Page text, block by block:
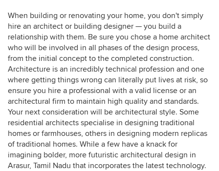
When building or renovating your home, you don't simply
hire an architect or building designer — you build a
relationship with them. Be sure you chose a home architect
who will be involved in all phases of the design process,
from the initial concept to the completed construction.
Architecture is an incredibly technical profession and one
where getting things wrong can literally put lives at risk, so
ensure you hire a professional with a valid license or an
architectural firm to maintain high quality and standards.
Your next consideration will be architectural style. Some
residential architects specialise in designing traditional
homes or farmhouses, others in designing modern replicas
of traditional homes. While a few have a knack for
imagining bolder, more futuristic architectural design in
Arasur, Tamil Nadu that incorporates the latest technology.